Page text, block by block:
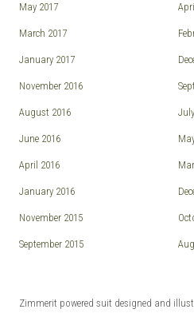
May 2017
March 2017
January 2017
November 2016
August 2016
June 2016
April 2016
January 2016
November 2015
September 2015
Zimmerit powered suit designed and